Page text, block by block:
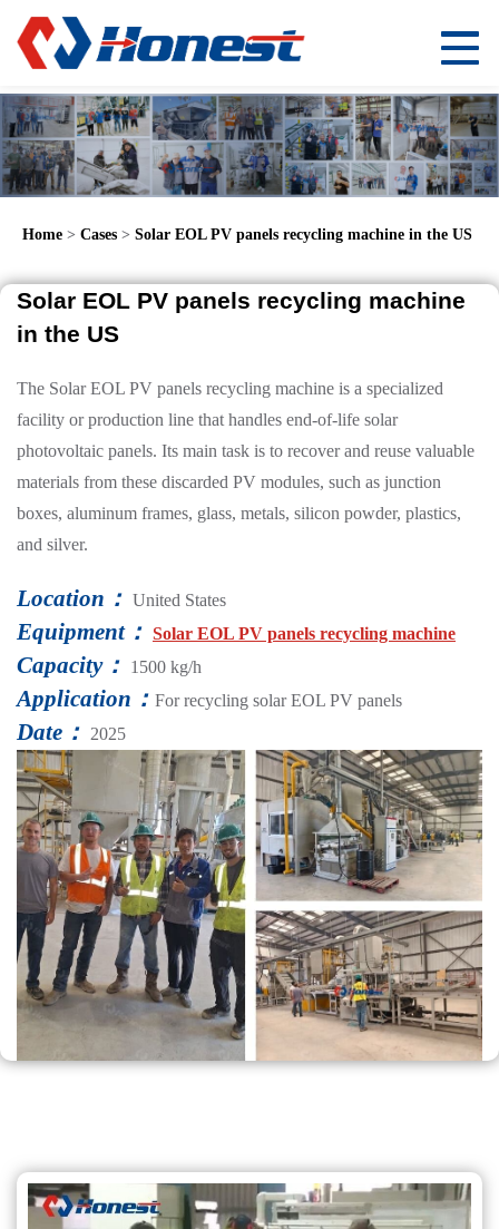
Home > Cases > Solar EOL PV panels recycling machine in the US
Solar EOL PV panels recycling machine
in the US
The Solar EOL PV panels recycling machine is a specialized
facility or production line that handles end-of-life solar
photovoltaic panels. Its main task is to recover and reuse valuable
materials from these discarded PV modules, such as junction
boxes, aluminum frames, glass, metals, silicon powder, plastics,
and silver.
Location： United States
Equipment： Solar EOL PV panels recycling machine
Capacity： 1500 kg/h
Application： For recycling solar EOL PV panels
Date： 2025